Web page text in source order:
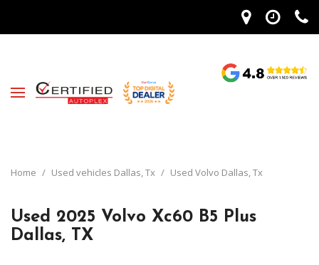
Home / Used vehicles Dallas, Tx / Used Volvo Dallas, Tx
Used 2025 Volvo Xc60 B5 Plus
Dallas, TX